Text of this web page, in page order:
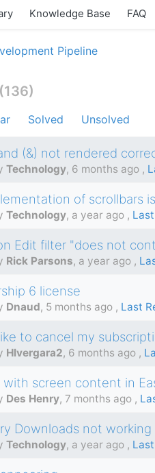
Knowledge Base FAQ
Pipeline
136
Solved Unsolved
(&) not rendered
Technology, 6 months ago ,
of scrollbars
Technology, a year ago ,
Edit filter "does not
Rick Parsons, a year ago ,
6 license
Dnaud, 5 months ago , Last
to cancel my
Hlvergara2, 6 months ago ,
with screen content in
Des Henry, 7 months ago ,
Downloads not working
Technology, a year ago ,